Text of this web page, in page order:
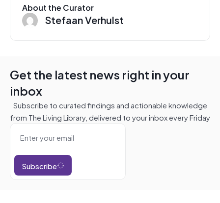
About the Curator
Stefaan Verhulst
Get the latest news right in your
inbox
Subscribe to curated findings and actionable knowledge
from The Living Library, delivered to your inbox every Friday
Subscribe